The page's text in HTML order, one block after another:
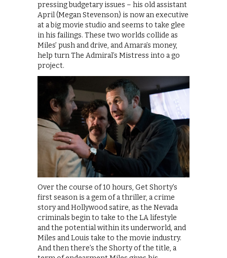
pressing budgetary issues – his old assistant
April (Megan Stevenson) is now an executive
at a big movie studio and seems to take glee
in his failings. These two worlds collide as
Miles’ push and drive, and Amara’s money,
help turn The Admiral’s Mistress into a go
project.
Over the course of 10 hours, Get Shorty’s
first season is a gem of a thriller, a crime
story and Hollywood satire, as the Nevada
criminals begin to take to the LA lifestyle
and the potential within its underworld, and
Miles and Louis take to the movie industry.
And then there’s the Shorty of the title, a